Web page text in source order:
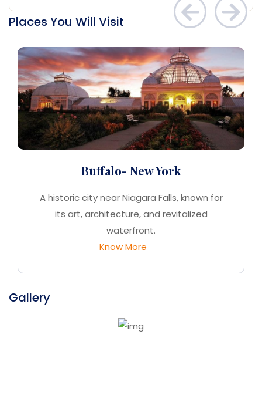
Places You Will Visit
Buffalo- New York
A historic city near Niagara Falls, known for
its art, architecture, and revitalized
waterfront.
Know More
Gallery